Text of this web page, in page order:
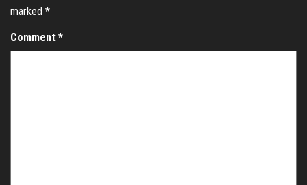
marked *
Comment *